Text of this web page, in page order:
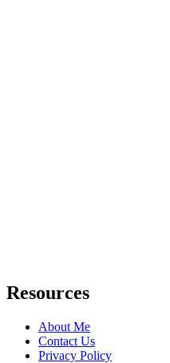
Resources
About Me
Contact Us
Privacy Policy